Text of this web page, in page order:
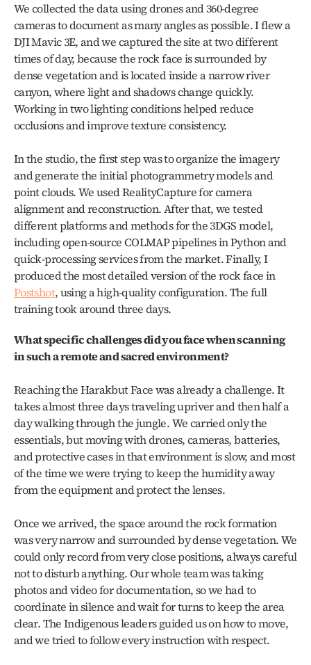
We collected the data using drones and 360‑degree
cameras to document as many angles as possible. I flew a
DJI Mavic 3E, and we captured the site at two different
times of day, because the rock face is surrounded by
dense vegetation and is located inside a narrow river
canyon, where light and shadows change quickly.
Working in two lighting conditions helped reduce
occlusions and improve texture consistency.
In the studio, the first step was to organize the imagery
and generate the initial photogrammetry models and
point clouds. We used RealityCapture for camera
alignment and reconstruction. After that, we tested
different platforms and methods for the 3DGS model,
including open‑source COLMAP pipelines in Python and
quick‑processing services from the market. Finally, I
produced the most detailed version of the rock face in
Postshot, using a high‑quality configuration. The full
training took around three days.
What specific challenges did you face when scanning
in such a remote and sacred environment?
Reaching the Harakbut Face was already a challenge. It
takes almost three days traveling upriver and then half a
day walking through the jungle. We carried only the
essentials, but moving with drones, cameras, batteries,
and protective cases in that environment is slow, and most
of the time we were trying to keep the humidity away
from the equipment and protect the lenses.
Once we arrived, the space around the rock formation
was very narrow and surrounded by dense vegetation. We
could only record from very close positions, always careful
not to disturb anything. Our whole team was taking
photos and video for documentation, so we had to
coordinate in silence and wait for turns to keep the area
clear. The Indigenous leaders guided us on how to move,
and we tried to follow every instruction with respect.